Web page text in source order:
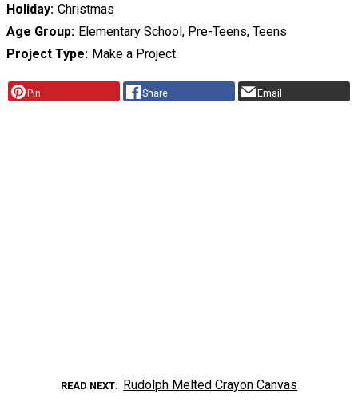
Holiday Christmas
Age Group Elementary School, Pre-Teens, Teens
Project Type Make a Project
Pin Share Email
READ NEXT Rudolph Melted Crayon Canvas